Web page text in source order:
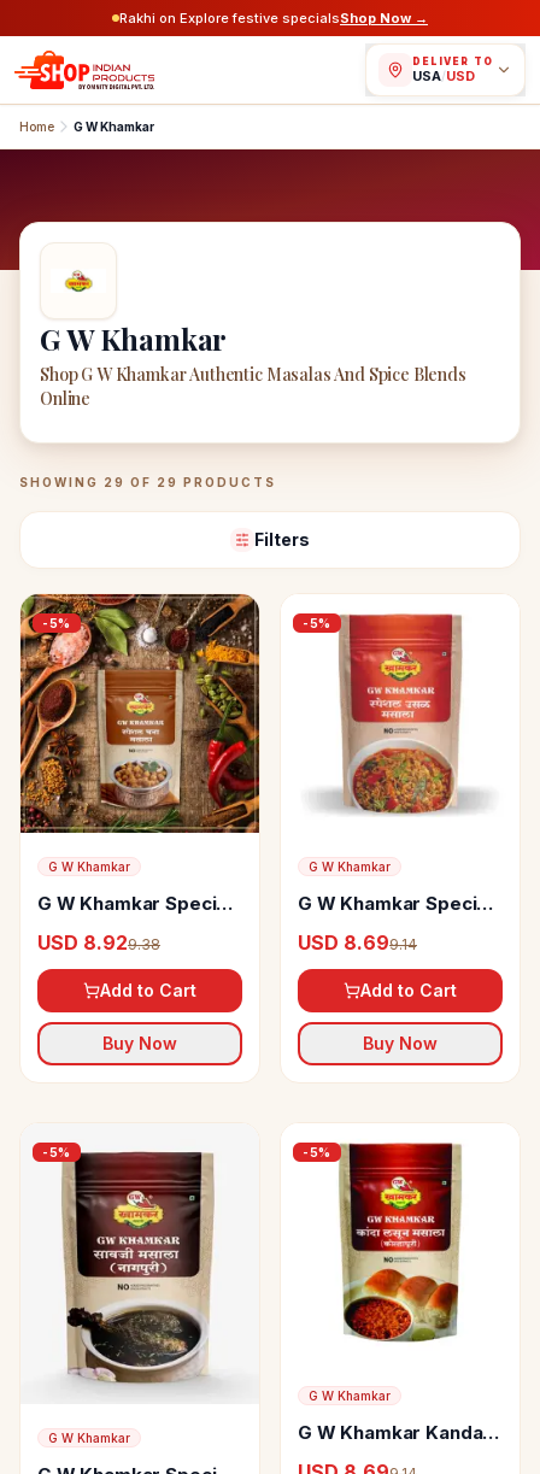
Rakhi on Explore festive specialsShop Now →
DELIVER TO
USA/USD
Home G W Khamkar
G W Khamkar
Shop G W Khamkar Authentic Masalas And Spice Blends
Online
G W KhamkarProducts
SHOWING 29 OF 29 PRODUCTS
Filters
-5%
G W Khamkar
G W Khamkar Special
USD 8.929.38
Add to Cart
Buy Now
-5%
G W Khamkar
G W Khamkar Special
USD 8.699.14
Add to Cart
Buy Now
-5%
G W Khamkar
-5%
G W Khamkar
G W Khamkar Kanda